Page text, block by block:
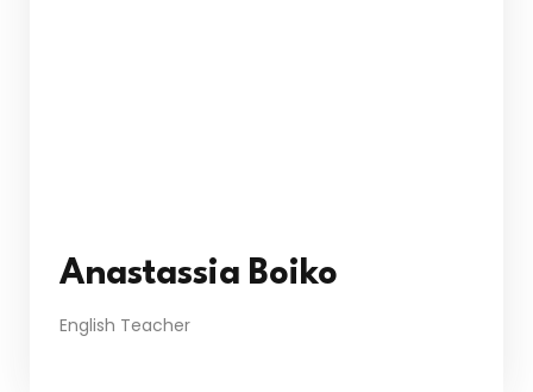
Anastassia Boiko
English Teacher